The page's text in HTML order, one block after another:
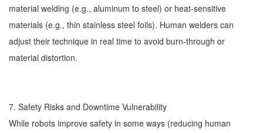
material welding (e.g., aluminum to steel) or heat-sensitive
materials (e.g., thin stainless steel foils). Human welders can
adjust their technique in real time to avoid burn-through or
material distortion.
7. Safety Risks and Downtime Vulnerability
While robots improve safety in some ways (reducing human